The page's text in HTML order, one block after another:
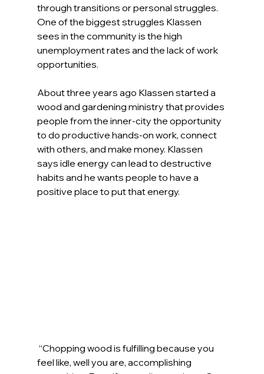
through transitions or personal struggles.
One of the biggest struggles Klassen
sees in the community is the high
unemployment rates and the lack of work
opportunities.
About three years ago Klassen started a
wood and gardening ministry that provides
people from the inner-city the opportunity
to do productive hands-on work, connect
with others, and make money. Klassen
says idle energy can lead to destructive
habits and he wants people to have a
positive place to put that energy.
“Chopping wood is fulfilling because you
feel like, well you are, accomplishing